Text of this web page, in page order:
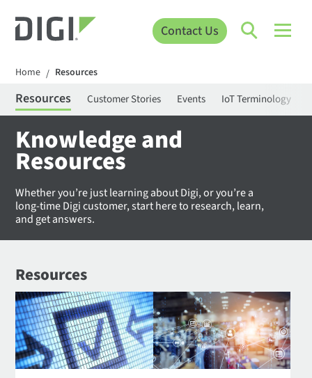
Contact Us
Home / Resources
Resources Customer Stories Events IoT Terminology
Knowledge and
Resources
Whether you’re just learning about Digi, or you’re a
long-time Digi customer, start here to research, learn,
and get answers.
Resources